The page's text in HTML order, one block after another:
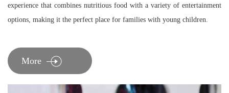
experience that combines nutritious food with a variety of entertainment
options, making it the perfect place for families with young children.
More